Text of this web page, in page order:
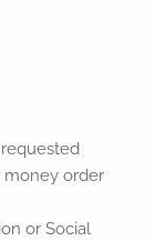
money order
or Social